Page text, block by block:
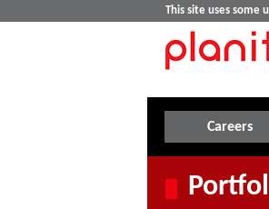
This site uses some
Careers